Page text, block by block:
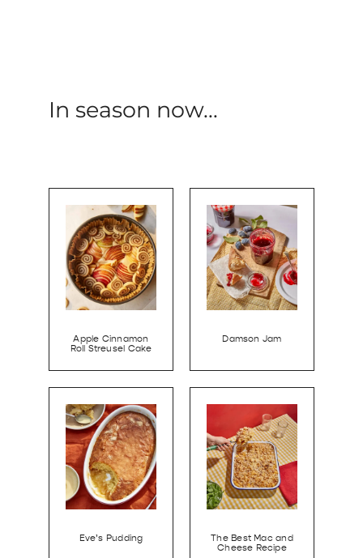
In season now...
Apple Cinnamon
Roll Streusel Cake
Damson Jam
Eve’s Pudding
The Best Mac and
Cheese Recipe